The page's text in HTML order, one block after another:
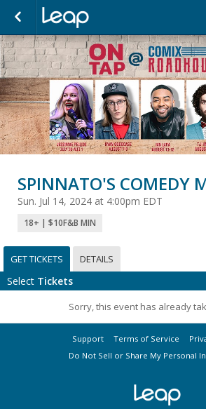
SPINNATO'S COMEDY
Sun. Jul 14, 2024 at 4:00pm EDT
18+ | $10F&B MIN
GET TICKETS DETAILS
Select Tickets
Sorry, this event has already
Support Terms of Service
Do Not Sell or Share My Personal